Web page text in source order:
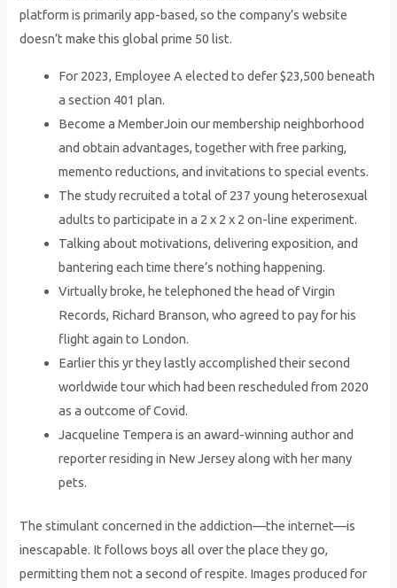
platform is primarily app-based, so the company’s website
doesn’t make this global prime 50 list.
For 2023, Employee A elected to defer $23,500 beneath
a section 401 plan.
Become a MemberJoin our membership neighborhood
and obtain advantages, together with free parking,
memento reductions, and invitations to special events.
The study recruited a total of 237 young heterosexual
adults to participate in a 2 x 2 x 2 on-line experiment.
Talking about motivations, delivering exposition, and
bantering each time there’s nothing happening.
Virtually broke, he telephoned the head of Virgin
Records, Richard Branson, who agreed to pay for his
flight again to London.
Earlier this yr they lastly accomplished their second
worldwide tour which had been rescheduled from 2020
as a outcome of Covid.
Jacqueline Tempera is an award-winning author and
reporter residing in New Jersey along with her many
pets.
The stimulant concerned in the addiction—the internet—is
inescapable. It follows boys all over the place they go,
permitting them not a second of respite. Images produced for